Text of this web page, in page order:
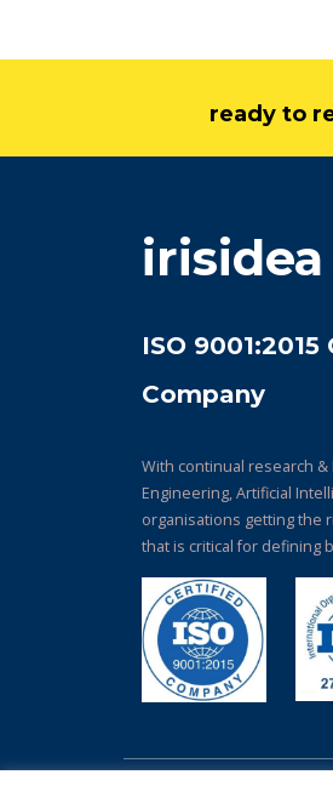
ready to
irisidea
ISO
Company
With continual research
Engineering, Artificial
organisations getting the
that is critical for defining